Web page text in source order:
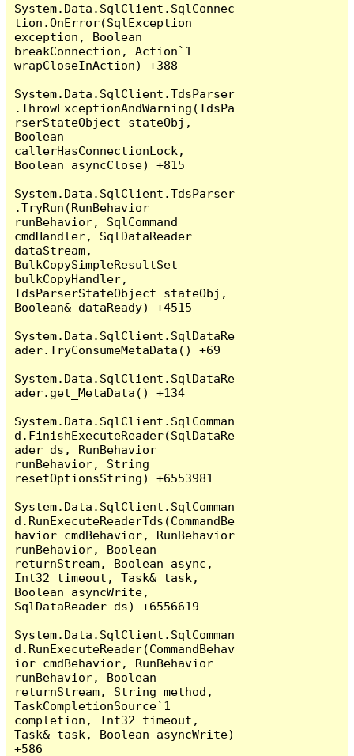
System.Data.SqlClient.SqlConnec
tion.OnError(SqlException
exception, Boolean
breakConnection, Action`1
wrapCloseInAction) +388
System.Data.SqlClient.TdsParser
.ThrowExceptionAndWarning(TdsPa
rserStateObject stateObj,
Boolean
callerHasConnectionLock,
Boolean asyncClose) +815
System.Data.SqlClient.TdsParser
.TryRun(RunBehavior
runBehavior, SqlCommand
cmdHandler, SqlDataReader
dataStream,
BulkCopySimpleResultSet
bulkCopyHandler,
TdsParserStateObject stateObj,
Boolean& dataReady) +4515
System.Data.SqlClient.SqlDataRe
ader.TryConsumeMetaData() +69
System.Data.SqlClient.SqlDataRe
ader.get_MetaData() +134
System.Data.SqlClient.SqlComman
d.FinishExecuteReader(SqlDataRe
ader ds, RunBehavior
runBehavior, String
resetOptionsString) +6553981
System.Data.SqlClient.SqlComman
d.RunExecuteReaderTds(CommandBe
havior cmdBehavior, RunBehavior
runBehavior, Boolean
returnStream, Boolean async,
Int32 timeout, Task& task,
Boolean asyncWrite,
SqlDataReader ds) +6556619
System.Data.SqlClient.SqlComman
d.RunExecuteReader(CommandBehav
ior cmdBehavior, RunBehavior
runBehavior, Boolean
returnStream, String method,
TaskCompletionSource`1
completion, Int32 timeout,
Task& task, Boolean asyncWrite)
+586